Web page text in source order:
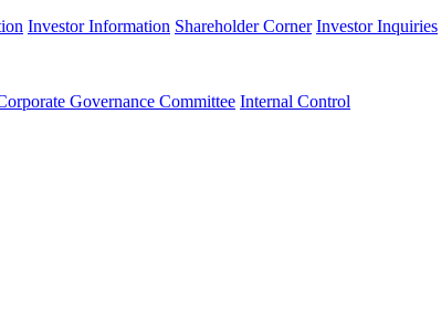
Investor Information Shareholder Corner Investor Inquiries
Governance Committee Internal Control